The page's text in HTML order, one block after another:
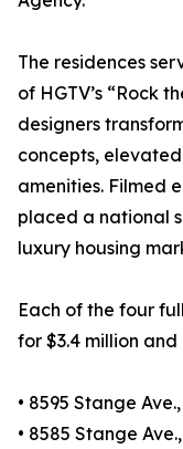
The residences
of HGTV’s “Rock
designers
concepts,
amenities. Filmed
placed a national
luxury housing
Each of the four
for $3.4 million
• 8595 Stange
• 8585 Stange